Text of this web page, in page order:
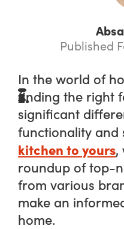
Published
In the world of
finding the right
significant
functionality and
kitchen to yours,
roundup of top-
from various
make an
home.